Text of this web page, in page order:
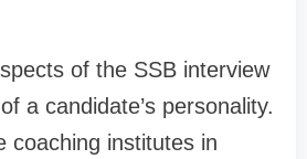
of the SSB interview
a candidate’s personality.
coaching institutes in